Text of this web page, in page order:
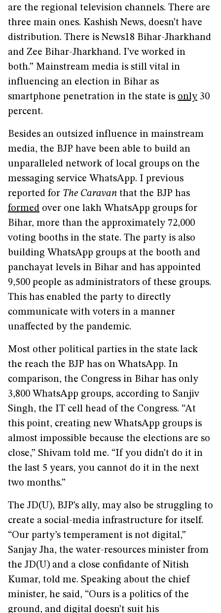
are the regional television channels. There are
three main ones. Kashish News, doesn’t have
distribution. There is News18 Bihar-Jharkhand
and Zee Bihar-Jharkhand. I’ve worked in
both.” Mainstream media is still vital in
influencing an election in Bihar as
smartphone penetration in the state is only 30
percent.
Besides an outsized influence in mainstream
media, the BJP have been able to build an
unparalleled network of local groups on the
messaging service WhatsApp. I previous
reported for The Caravan that the BJP has
formed over one lakh WhatsApp groups for
Bihar, more than the approximately 72,000
voting booths in the state. The party is also
building WhatsApp groups at the booth and
panchayat levels in Bihar and has appointed
9,500 people as administrators of these groups.
This has enabled the party to directly
communicate with voters in a manner
unaffected by the pandemic.
Most other political parties in the state lack
the reach the BJP has on WhatsApp. In
comparison, the Congress in Bihar has only
3,800 WhatsApp groups, according to Sanjiv
Singh, the IT cell head of the Congress. “At
this point, creating new WhatsApp groups is
almost impossible because the elections are so
close,” Shivam told me. “If you didn’t do it in
the last 5 years, you cannot do it in the next
two months.”
The JD(U), BJP’s ally, may also be struggling to
create a social-media infrastructure for itself.
“Our party’s temperament is not digital,”
Sanjay Jha, the water-resources minister from
the JD(U) and a close confidante of Nitish
Kumar, told me. Speaking about the chief
minister, he said, “Ours is a politics of the
ground, and digital doesn’t suit his